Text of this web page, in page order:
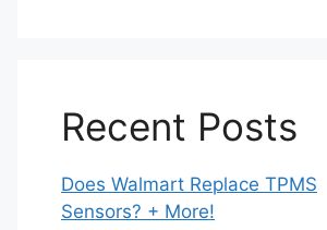
Recent Posts
Does Walmart Replace TPMS
Sensors? + More!